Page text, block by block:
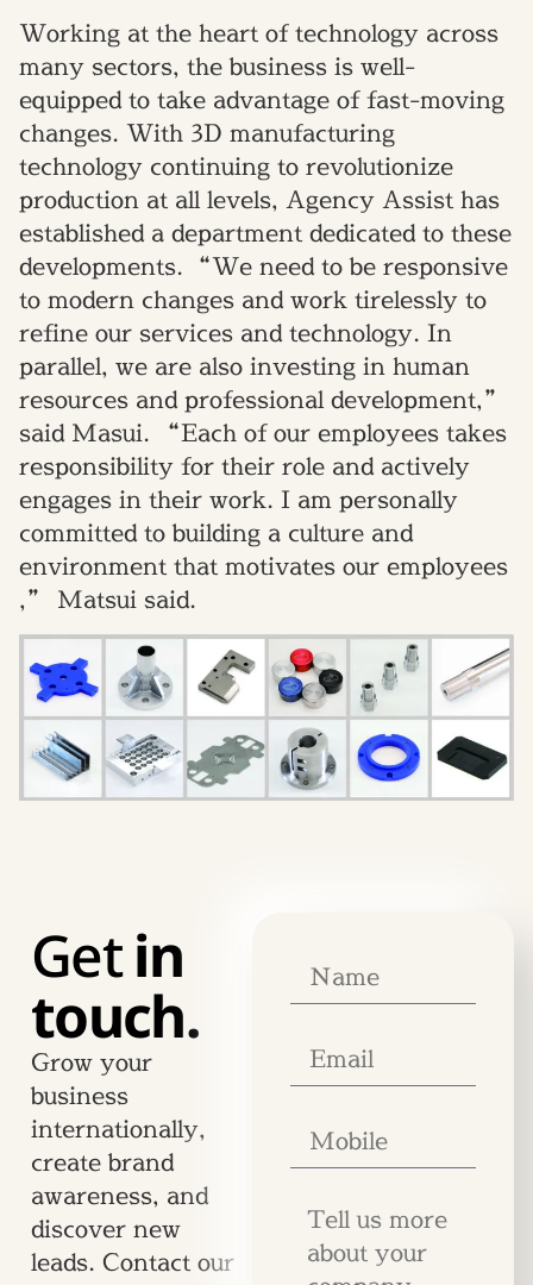
Working at the heart of technology across
many sectors, the business is well-
equipped to take advantage of fast-moving
changes. With 3D manufacturing
technology continuing to revolutionize
production at all levels, Agency Assist has
established a department dedicated to these
developments. “We need to be responsive
to modern changes and work tirelessly to
refine our services and technology. In
parallel, we are also investing in human
resources and professional development,”
said Masui.
“Each of our employees takes
responsibility for their role and actively
engages in their work. I am personally
committed to building a culture and
environment that motivates our employees
,” Matsui said.
Getin
touch.
Grow your
business
internationally,
create brand
awareness, and
discover new
leads. Contact our